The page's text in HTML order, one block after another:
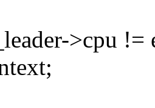
>cpu !=